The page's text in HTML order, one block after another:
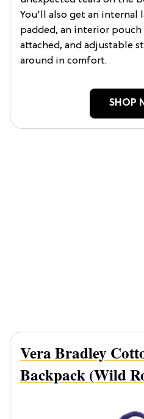
You'll also get an internal
padded, an interior
attached, and adjustable
around in comfort.
SHOP
Vera Bradley
Backpack (Wild